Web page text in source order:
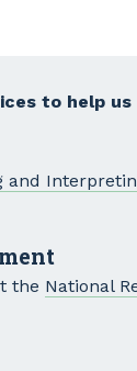
to help
and
the National